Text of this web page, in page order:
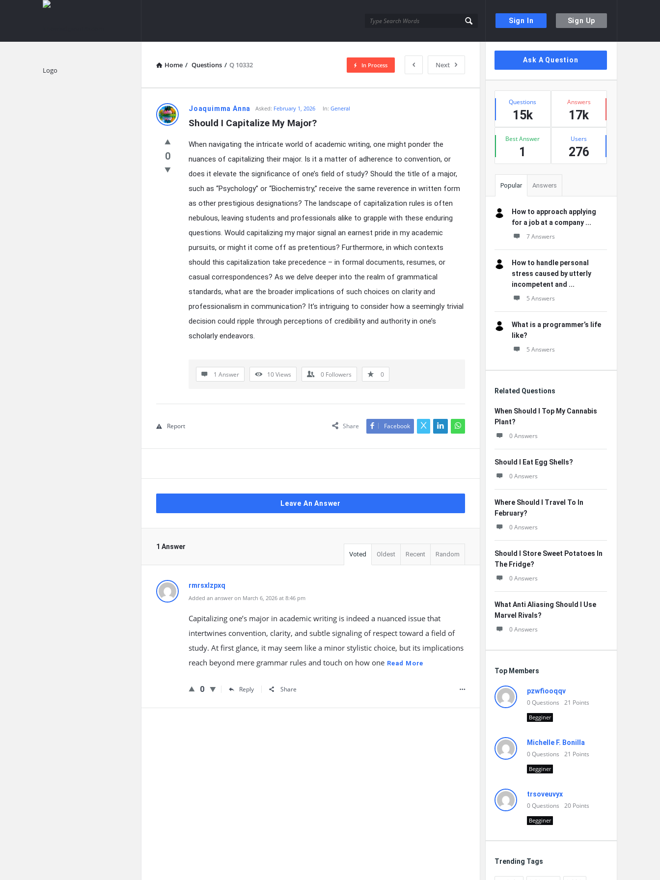
Sign In Sign Up
knowledgesutra.com
Home / Questions / Q 10332 Next
In Process
knowledgesutra.com
Latest
Questions
Joaquimma Anna Asked: February 1, 2026 In:General
Should I Capitalize My Major?
0
When navigating the intricate world of academic writing, one might ponder the
nuances of capitalizing their major. Is it a matter of adherence to convention, or
does it elevate the significance of one’s field of study? Should the title of a major,
such as “Psychology” or “Biochemistry,” receive the same reverence in written form
as other prestigious designations? The landscape of capitalization rules is often
nebulous, leaving students and professionals alike to grapple with these enduring
questions. Would capitalizing my major signal an earnest pride in my academic
pursuits, or might it come off as pretentious? Furthermore, in which contexts
should this capitalization take precedence – in formal documents, resumes, or
casual correspondences? As we delve deeper into the realm of grammatical
standards, what are the broader implications of such choices on clarity and
professionalism in communication? It’s intriguing to consider how a seemingly trivial
decision could ripple through perceptions of credibility and authority in one’s
scholarly endeavors.
1 Answer 10Views 0 Followers 0
Share Facebook
Report
Leave An Answer
1 Answer
Voted Oldest Recent Random
rmrsxlzpxq
Added an answer on March 6, 2026 at 8:46 pm
Capitalizing one’s major in academic writing is indeed a nuanced issue that
intertwines convention, clarity, and subtle signaling of respect toward a field of
study. At first glance, it may seem like a minor stylistic choice, but its implications
reach beyond mere grammar rules and touch on how one Read More
0 Reply Share
Sidebar
Ask A Question
Stats
Questions
15k
Answers
17k
Best Answer
1
Users
276
Popular Answers
How to approach applying
for a job at a company ...
7 Answers
How to handle personal
stress caused by utterly
incompetent and ...
5 Answers
What is a programmer’s life
like?
5 Answers
Related Questions
When Should I Top My Cannabis
Plant?
0 Answers
Should I Eat Egg Shells?
0 Answers
Where Should I Travel To In
February?
0 Answers
Should I Store Sweet Potatoes In
The Fridge?
0 Answers
What Anti Aliasing Should I Use
Marvel Rivals?
0 Answers
Top Members
pzwfiooqqv
0Questions 21 Points
Begginer
Michelle F. Bonilla
0Questions 21 Points
Begginer
trsoveuvyx
0Questions 20 Points
Begginer
Trending Tags
Explore